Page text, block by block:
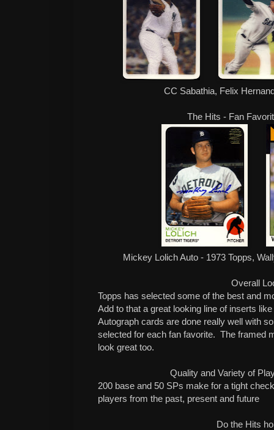
CC Sabathia, Felix
The Hits - Fan
Mickey Lolich Auto - 1973 Topps,
Overall
Topps has selected some of the best and
Add to that a great looking line of inserts
Autograph cards are done really well with
selected for each fan favorite. The framed
look great too.
Quality and Variety of
200 base and 50 SPs make for a tight
players from the past, present and future
Do the Hits